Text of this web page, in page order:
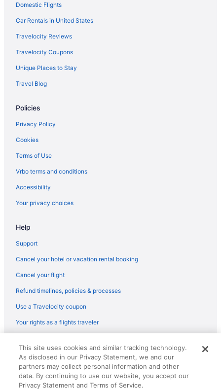
Domestic Flights
Car Rentals in United States
Travelocity Reviews
Travelocity Coupons
Unique Places to Stay
Travel Blog
Policies
Privacy Policy
Cookies
Terms of Use
Vrbo terms and conditions
Accessibility
Your privacy choices
Help
Support
Cancel your hotel or vacation rental booking
Cancel your flight
Refund timelines, policies & processes
Use a Travelocity coupon
Your rights as a flights traveler
reserved. Travelocity, the Stars Design, and The Roaming Gnome
Design are trademarks or registered trademarks of Travelscape LLC.
CST# 2083930-50.
This site uses cookies and similar tracking technology.
As disclosed in our Privacy Statement, we and our
partners may collect personal information and other
data. By continuing to use our website, you accept our
Privacy Statement and Terms of Service.